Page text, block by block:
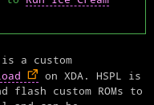
is a custom
on XDA. HSPL is
flash custom ROMs to